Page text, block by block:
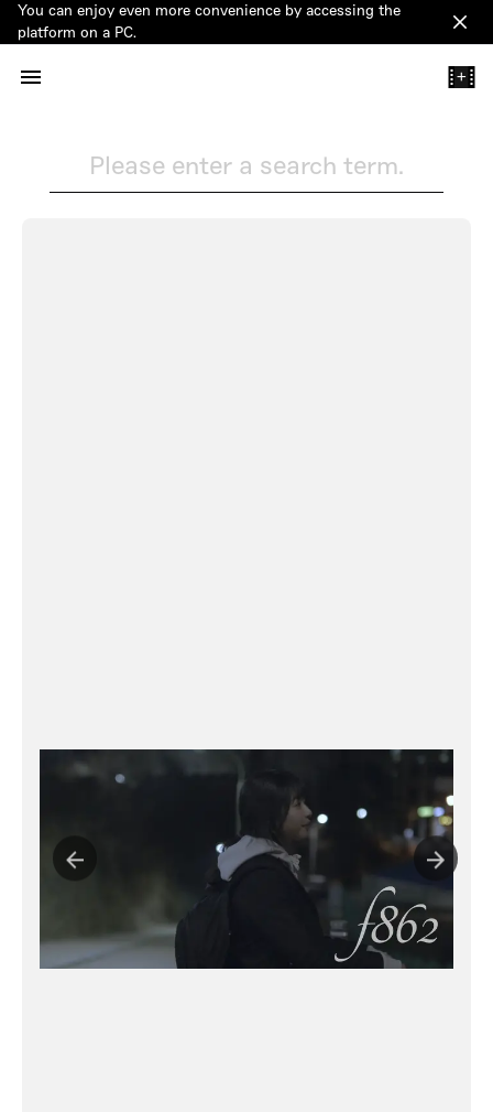
You can enjoy even more convenience by accessing the
platform on a PC.
+
Please enter a search term.